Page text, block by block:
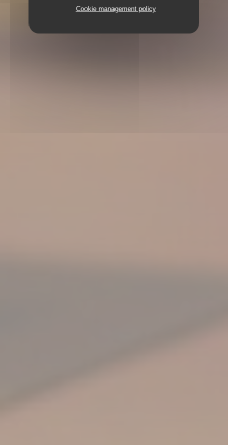
Cookie management policy